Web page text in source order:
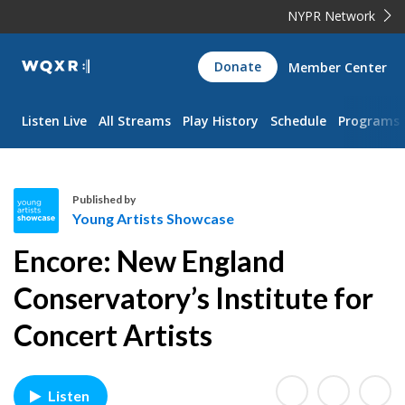
NYPR Network
WQXR
Navigation
Donate Member Center
Listen Live All Streams Play History Schedule Programs
o
u
n
g
A
t
Published by
Young Artists Showcase
Encore: New England
Conservatory’s Institute for
Concert Artists
Listen